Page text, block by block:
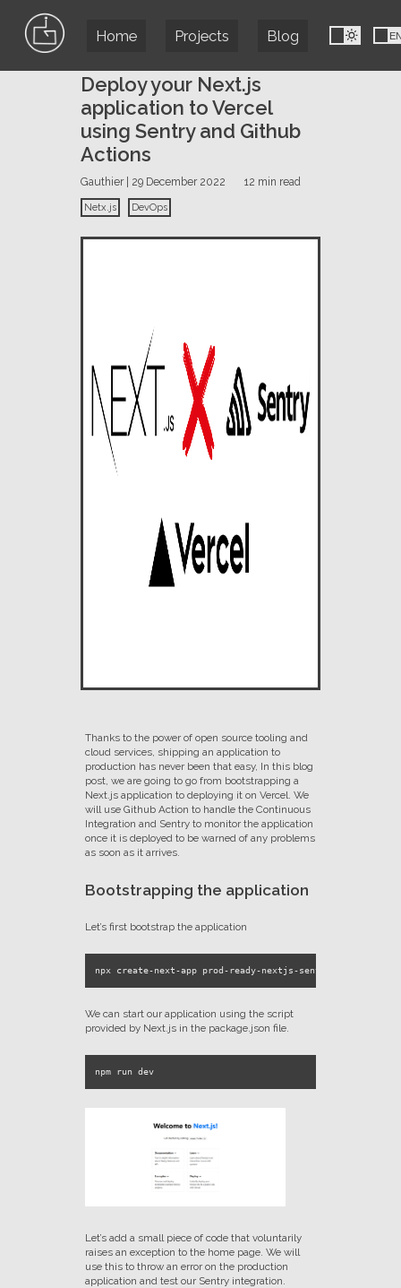
Home Projects Blog
Deploy your Next.js
application to Vercel
using Sentry and Github
Actions
Gauthier | 29 December 2022 12 min read
Netx.js DevOps
Thanks to the power of open source tooling and
cloud services, shipping an application to
production has never been that easy, In this blog
post, we are going to go from bootstrapping a
Next.js application to deploying it on Vercel. We
will use Github Action to handle the Continuous
Integration and Sentry to monitor the application
once it is deployed to be warned of any problems
as soon as it arrives.
Bootstrapping the application
Let’s first bootstrap the application
We can start our application using the script
provided by Next.js in the package.json file.
npm run dev
Let’s add a small piece of code that voluntarily
raises an exception to the home page. We will
use this to throw an error on the production
application and test our Sentry integration.